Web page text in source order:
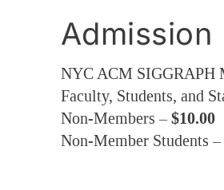
Admission
NYC ACM SIGGRAPH
Faculty, Students, and
Non-Members – $10.00
Non-Member Students –